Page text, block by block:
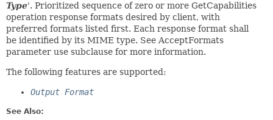
Type'. Prioritized sequence of zero or more GetCapabilities
operation response formats desired by client, with
preferred formats listed first. Each response format shall
be identified by its MIME type. See AcceptFormats
parameter use subclause for more information.
The following features are supported:
Output Format
See Also: